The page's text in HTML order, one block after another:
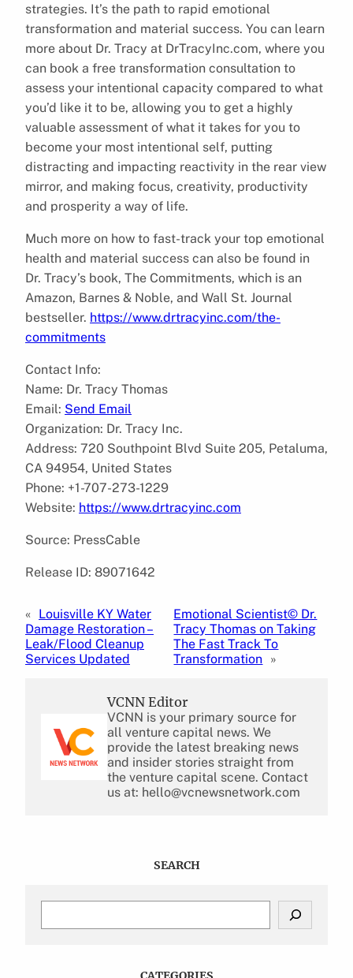
strategies. It’s the path to rapid emotional
transformation and material success. You can learn
more about Dr. Tracy at DrTracyInc.com, where you
can book a free transformation consultation to
assess your intentional capacity compared to what
you’d like it to be, allowing you to get a highly
valuable assessment of what it takes for you to
become your most intentional self, putting
distracting and impacting reactivity in the rear view
mirror, and making focus, creativity, productivity
and prosperity a way of life.
Much more on how to fast-track your top emotional
health and material success can also be found in
Dr. Tracy’s book, The Commitments, which is an
Amazon, Barnes & Noble, and Wall St. Journal
bestseller. https://www.drtracyinc.com/the-
commitments
Contact Info:
Name: Dr. Tracy Thomas
Email: Send Email
Organization: Dr. Tracy Inc.
Address: 720 Southpoint Blvd Suite 205, Petaluma,
CA 94954, United States
Phone: +1-707-273-1229
Website: https://www.drtracyinc.com
Source: PressCable
Release ID: 89071642
« Louisville KY Water
Damage Restoration –
Leak/Flood Cleanup
Services Updated
Emotional Scientist© Dr.
Tracy Thomas on Taking
The Fast Track To
Transformation »
VCNN Editor
VCNN is your primary source for
all venture capital news. We
provide the latest breaking news
and insider stories straight from
the venture capital scene. Contact
us at: hello@vcnewsnetwork.com
SEARCH